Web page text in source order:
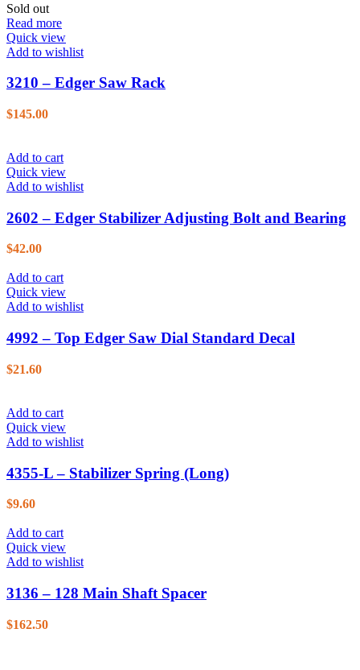
Sold out
Read more
Quick view
Add to wishlist
3210 – Edger Saw Rack
$145.00
Add to cart
Quick view
Add to wishlist
2602 – Edger Stabilizer Adjusting Bolt and Bearing
$42.00
Add to cart
Quick view
Add to wishlist
4992 – Top Edger Saw Dial Standard Decal
$21.60
Add to cart
Quick view
Add to wishlist
4355-L – Stabilizer Spring (Long)
$9.60
Add to cart
Quick view
Add to wishlist
3136 – 128 Main Shaft Spacer
$162.50